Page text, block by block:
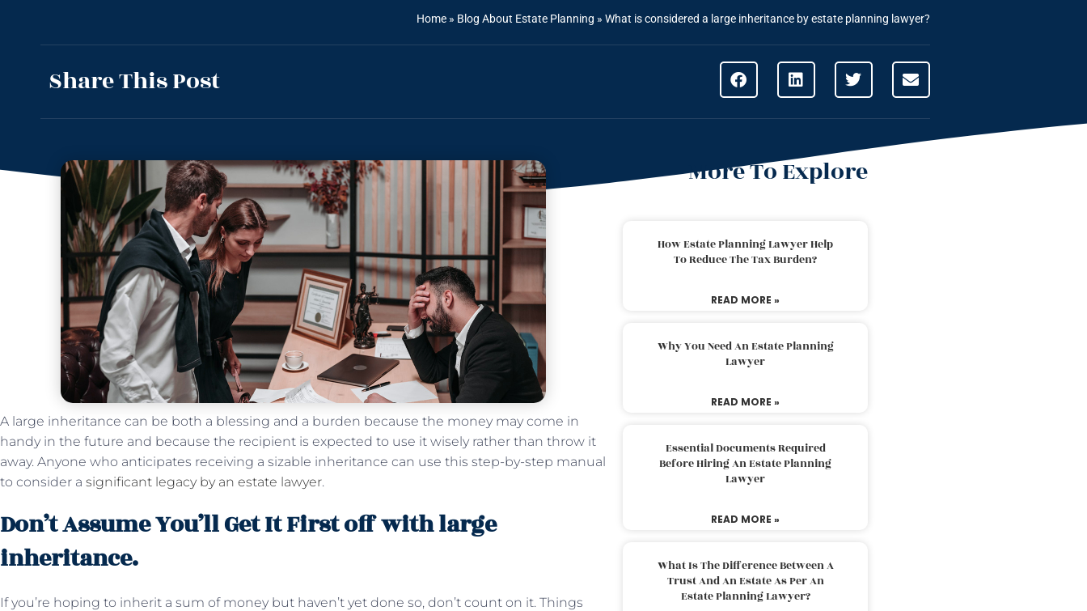
Home » Blog About Estate Planning » What is considered a large inheritance by estate planning lawyer?
Share This Post
A large inheritance can be both a blessing and a burden because the money may come in
handy in the future and because the recipient is expected to use it wisely rather than throw it
away. Anyone who anticipates receiving a sizable inheritance can use this step-by-step manual
to consider a significant legacy by an estate lawyer.
Don’t Assume You’ll Get It First off with large
inheritance.
If you’re hoping to inherit a sum of money but haven’t yet done so, don’t count on it. Things
More To Explore
How Estate Planning Lawyer Help
To Reduce The Tax Burden?
READ MORE »
Why You Need An Estate Planning
Lawyer
READ MORE »
Essential Documents Required
Before Hiring An Estate Planning
Lawyer
READ MORE »
What Is The Difference Between A
Trust And An Estate As Per An
Estate Planning Lawyer?